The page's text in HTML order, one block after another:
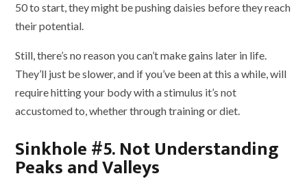
50 to start, they might be pushing daisies before they reach
their potential.
Still, there’s no reason you can’t make gains later in life.
They’ll just be slower, and if you’ve been at this a while, will
require hitting your body with a stimulus it’s not
accustomed to, whether through training or diet.
Sinkhole #5. Not Understanding
Peaks and Valleys